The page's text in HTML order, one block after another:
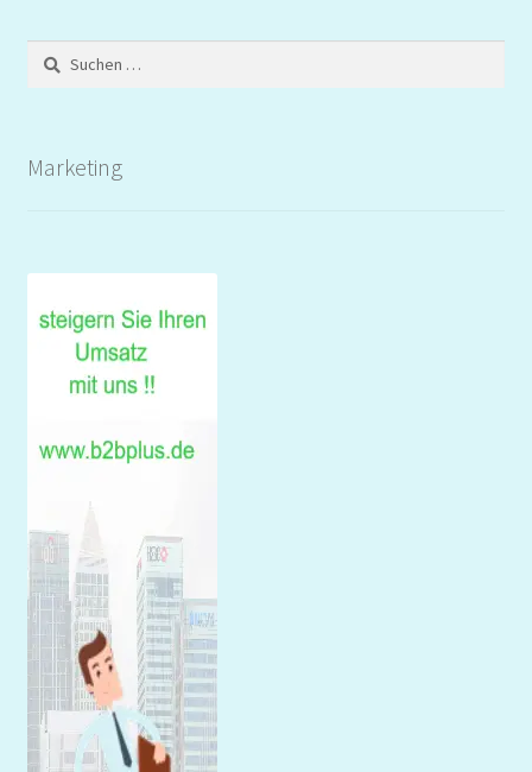
Suchen
nach:
Marketing